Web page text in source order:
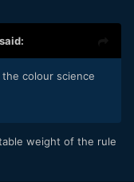
said:
colour science
weight of the rule